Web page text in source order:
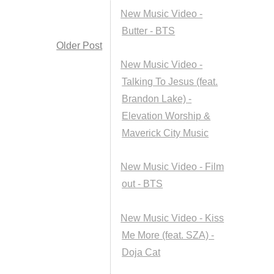
Older Post
New Music Video -
Butter - BTS
New Music Video -
Talking To Jesus (feat.
Brandon Lake) -
Elevation Worship &
Maverick City Music
New Music Video - Film
out - BTS
New Music Video - Kiss
Me More (feat. SZA) -
Doja Cat